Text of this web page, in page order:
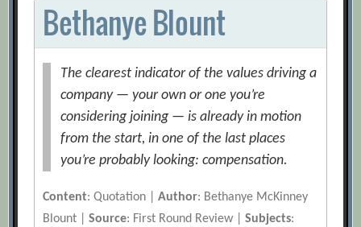
Bethanye Blount
The clearest indicator of the values driving a
company — your own or one you’re
considering joining — is already in motion
from the start, in one of the last places
you’re probably looking: compensation.
Content: Quotation |Author: Bethanye McKinney
Blount |Source: First Round Review |Subjects: